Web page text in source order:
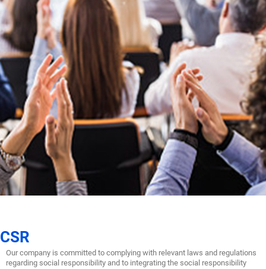
CSR
Our company is committed to complying with relevant laws and regulations
regarding social responsibility and to integrating the social responsibility